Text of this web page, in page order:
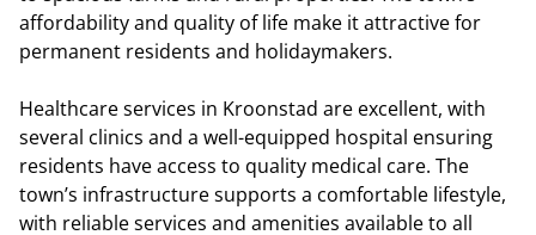
affordability and quality of life make it attractive for
permanent residents and holidaymakers.
Healthcare services in Kroonstad are excellent, with
several clinics and a well-equipped hospital ensuring
residents have access to quality medical care. The
town’s infrastructure supports a comfortable lifestyle,
with reliable services and amenities available to all